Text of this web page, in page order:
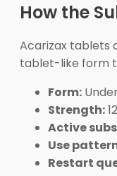
How the
Acarizax tablets
tablet-like form
Form:
Strength:
Active
Use
Restart